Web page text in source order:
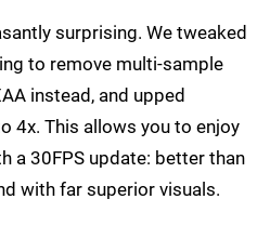
surprising. We tweaked
to remove multi-sample
instead, and upped
4x. This allows you to enjoy
a 30FPS update: better than
with far superior visuals.